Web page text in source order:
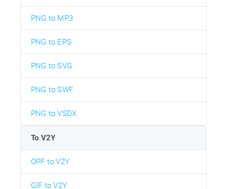
PNG to MP3
PNG to EPS
PNG to SVG
PNG to SWF
PNG to VSDX
To V2Y
OPF to V2Y
GIF to V2Y